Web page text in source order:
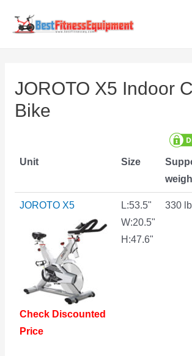
JOROTO X5 Indoor
Bike
Unit Size
JOROTO X5
Check Discounted
Price
L:53.5"
W:20.5"
H:47.6"
330